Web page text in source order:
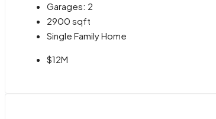
Garages: 2
2900 sqft
Single Family Home
$12M